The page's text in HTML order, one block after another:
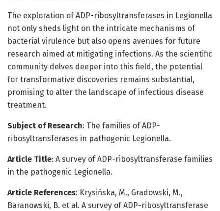
The exploration of ADP-ribosyltransferases in Legionella
not only sheds light on the intricate mechanisms of
bacterial virulence but also opens avenues for future
research aimed at mitigating infections. As the scientific
community delves deeper into this field, the potential
for transformative discoveries remains substantial,
promising to alter the landscape of infectious disease
treatment.
Subject of Research: The families of ADP-
ribosyltransferases in pathogenic Legionella.
Article Title: A survey of ADP-ribosyltransferase families
in the pathogenic Legionella.
Article References: Krysińska, M., Gradowski, M.,
Baranowski, B. et al. A survey of ADP-ribosyltransferase